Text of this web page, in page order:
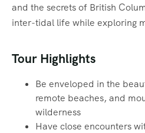
and the secrets of British
inter-tidal life while exploring
Tour Highlights
Be enveloped in the
remote beaches, and
wilderness
Have close encounters